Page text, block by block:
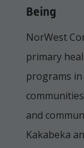
Being
NorWest
primary
programs
and
Kakabeka